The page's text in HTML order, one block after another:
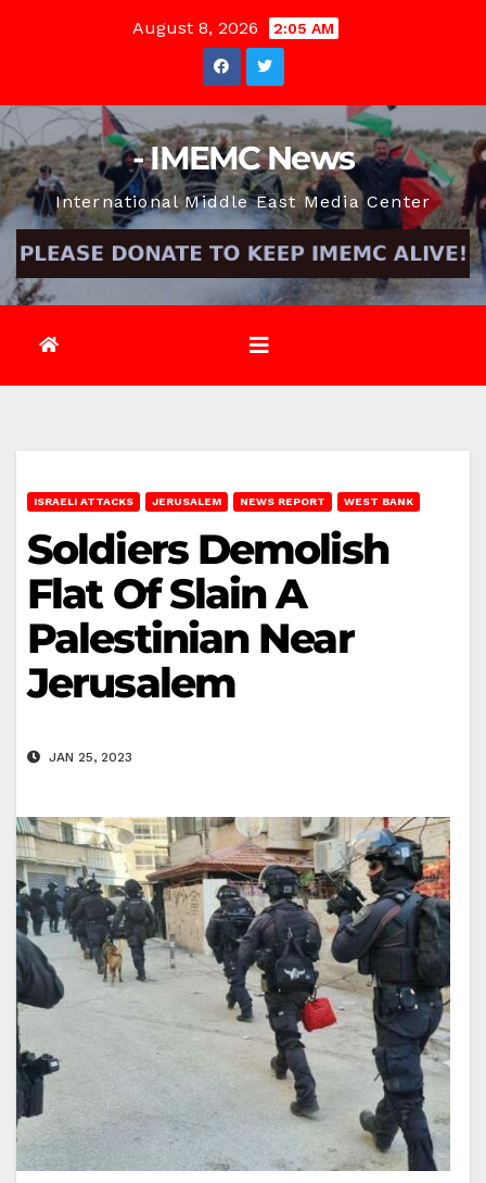
August 8, 2026 2:05 AM
- IMEMC News
International Middle East Media Center
ISRAELI ATTACKS JERUSALEM NEWS REPORT WEST BANK
Soldiers Demolish
Flat Of Slain A
Palestinian Near
Jerusalem
JAN 25, 2023